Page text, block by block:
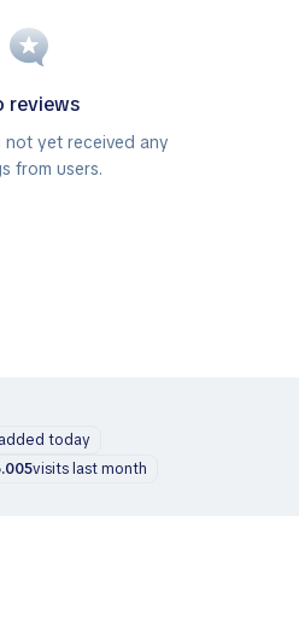
reviews
not yet received any
from users.
today
visits last month